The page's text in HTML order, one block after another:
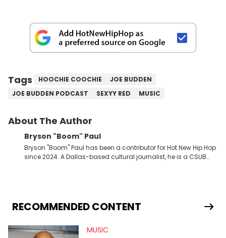
Tags HOOCHIE COOCHIE
JOE BUDDEN
JOE BUDDEN PODCAST
SEXYY RED MUSIC
About The Author
Bryson "Boom" Paul
Bryson "Boom" Paul has been a contributor for Hot New Hip Hop
since 2024. A Dallas-based cultural journalist, he is a CSUB
RECOMMENDED CONTENT
MUSIC